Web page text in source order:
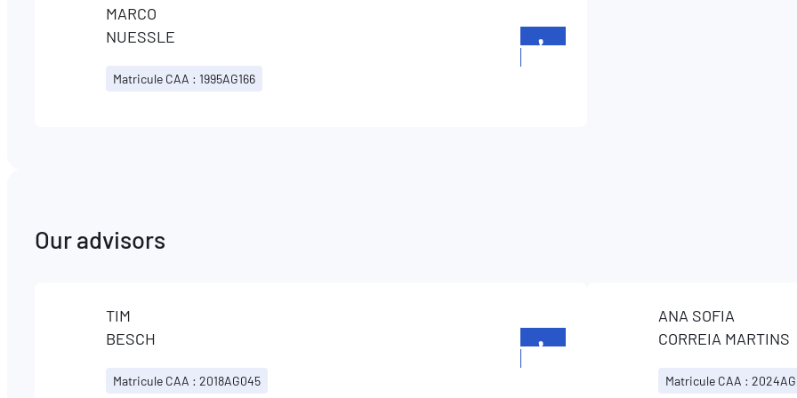
MARCO
NUESSLE
Matricule CAA : 1995AG166
Our advisors
TIM
BESCH
Matricule CAA : 2018AG045
ANA SOFIA
CORREIA MARTINS
Matricule CAA :